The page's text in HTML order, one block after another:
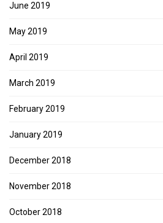
June 2019
May 2019
April 2019
March 2019
February 2019
January 2019
December 2018
November 2018
October 2018